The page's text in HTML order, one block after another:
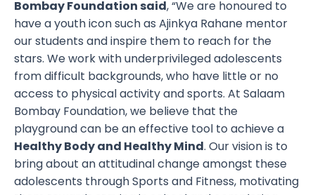
Bombay Foundation said, “We are honoured to
have a youth icon such as Ajinkya Rahane mentor
our students and inspire them to reach for the
stars. We work with underprivileged adolescents
from difficult backgrounds, who have little or no
access to physical activity and sports. At Salaam
Bombay Foundation, we believe that the
playground can be an effective tool to achieve a
Healthy Body and Healthy Mind. Our vision is to
bring about an attitudinal change amongst these
adolescents through Sports and Fitness, motivating